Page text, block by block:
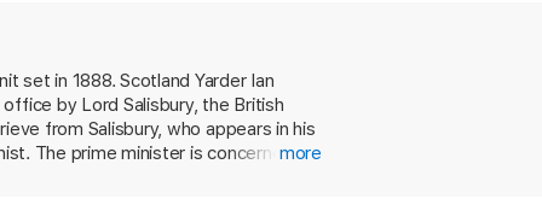
fake department specializing in the
set in 1888. Scotland Yarder Ian
by Lord Salisbury, the British
from Salisbury, who appears in his
The prime minister is concernedmore